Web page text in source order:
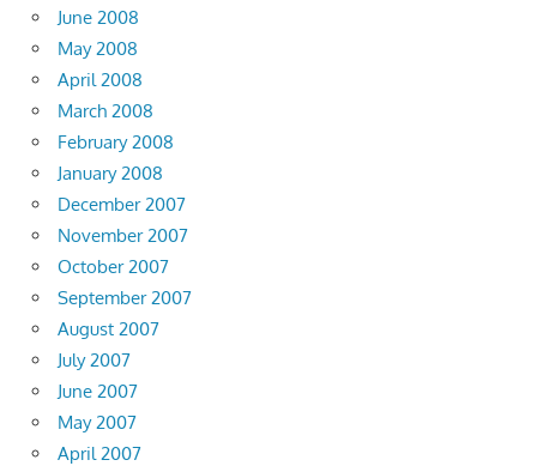
June 2008
May 2008
April 2008
March 2008
February 2008
January 2008
December 2007
November 2007
October 2007
September 2007
August 2007
July 2007
June 2007
May 2007
April 2007